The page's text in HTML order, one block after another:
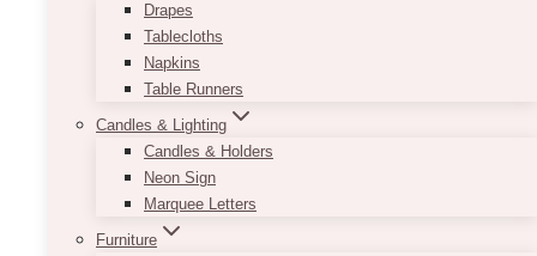
Drapes
Tablecloths
Napkins
Table Runners
Candles & Lighting
Candles & Holders
Neon Sign
Marquee Letters
Furniture